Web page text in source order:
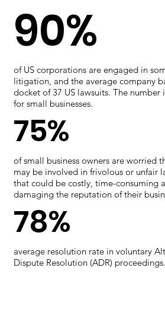
90%
of US corporations are engaged in
litigation, and the average company
docket of 37 US lawsuits. The number
for small businesses.
75%
of small business owners are worried
may be involved in frivolous or unfair
that could be costly, time-consuming
damaging the reputation of their
78%
average resolution rate in voluntary
Dispute Resolution (ADR) proceedings.